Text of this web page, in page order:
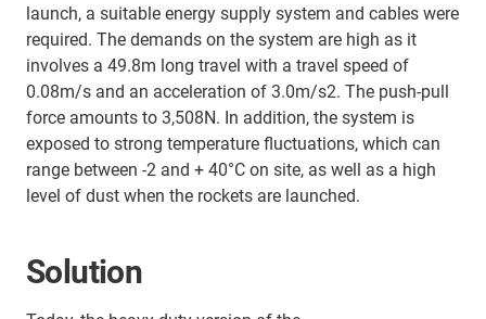
launch, a suitable energy supply system and cables were
required. The demands on the system are high as it
involves a 49.8m long travel with a travel speed of
0.08m/s and an acceleration of 3.0m/s2. The push-pull
force amounts to 3,508N. In addition, the system is
exposed to strong temperature fluctuations, which can
range between -2 and + 40°C on site, as well as a high
level of dust when the rockets are launched.
Solution